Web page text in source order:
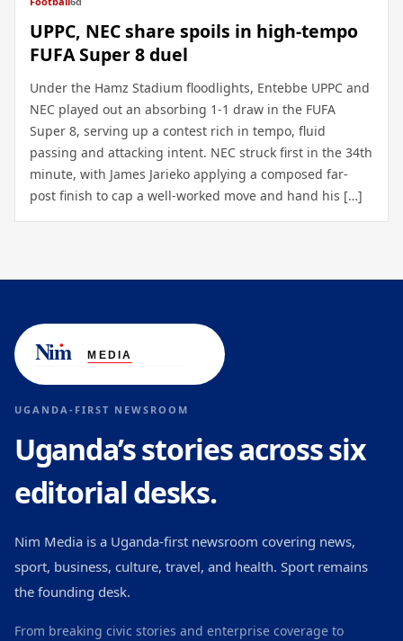
UPPC, NEC share spoils in high-tempo
FUFA Super 8 duel
Under the Hamz Stadium floodlights, Entebbe UPPC and
NEC played out an absorbing 1-1 draw in the FUFA
Super 8, serving up a contest rich in tempo, fluid
passing and attacking intent. NEC struck first in the 34th
minute, with James Jarieko applying a composed far-
post finish to cap a well-worked move and hand his […]
UGANDA-FIRST NEWSROOM
Uganda’s stories across six
editorial desks.
Nim Media is a Uganda-first newsroom covering news,
sport, business, culture, travel, and health. Sport remains
the founding desk.
From breaking civic stories and enterprise coverage to